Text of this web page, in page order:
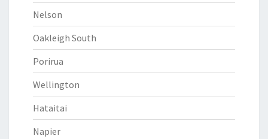
Nelson
Oakleigh South
Porirua
Wellington
Hataitai
Napier